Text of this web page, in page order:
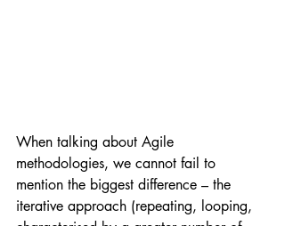
When talking about Agile
methodologies, we cannot fail to
mention the biggest difference – the
iterative approach (repeating, looping,